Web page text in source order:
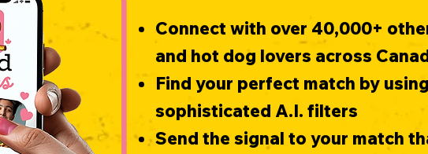
Connect with over 40,000+
and hot dog lovers across
Find your perfect match by
sophisticated A.I. filters
Send the signal to your match